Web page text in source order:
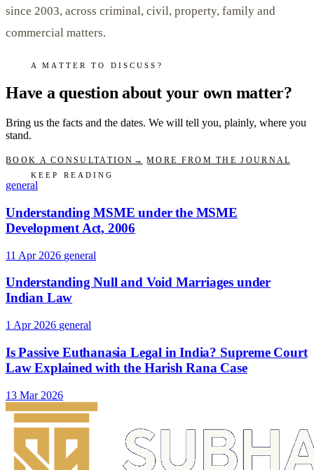
since 2003, across criminal, civil, property, family and
commercial matters.
A MATTER TO DISCUSS?
Have a question about your own matter?
Bring us the facts and the dates. We will tell you, plainly, where you
stand.
BOOK A CONSULTATION →
MORE FROM THE JOURNAL
KEEP READING
general
Understanding MSME under the MSME
Development Act, 2006
11 Apr 2026 general
Understanding Null and Void Marriages under
Indian Law
1 Apr 2026 general
Is Passive Euthanasia Legal in India? Supreme Court
Law Explained with the Harish Rana Case
13 Mar 2026